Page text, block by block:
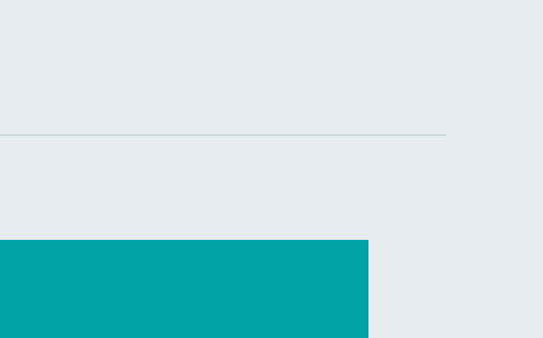
composite